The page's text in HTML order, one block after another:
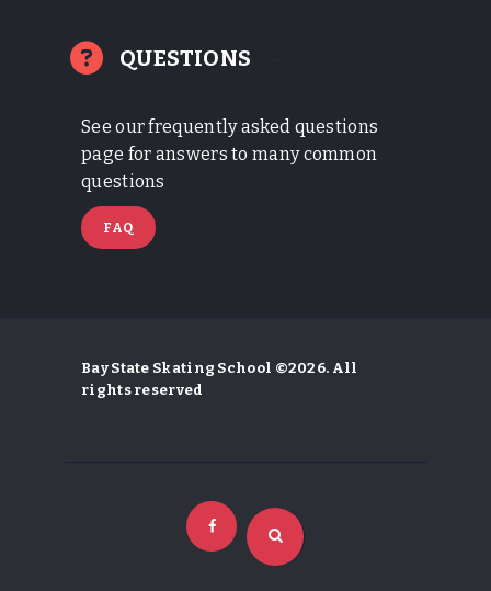
QUESTIONS
See our frequently asked questions
page for answers to many common
questions
FAQ
Bay State Skating School ©2026. All
rights reserved